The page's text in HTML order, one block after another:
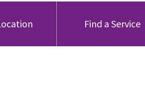
Find a Service